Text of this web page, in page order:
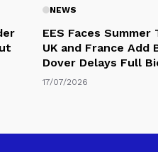
NEWS
EES Faces Summer
UK and France Add
Dover Delays Full
17/07/2026